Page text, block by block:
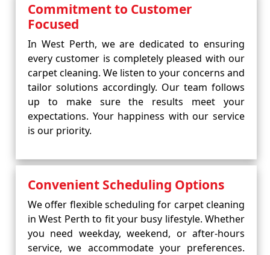
Commitment to Customer
Focused
In West Perth, we are dedicated to ensuring
every customer is completely pleased with our
carpet cleaning. We listen to your concerns and
tailor solutions accordingly. Our team follows
up to make sure the results meet your
expectations. Your happiness with our service
is our priority.
Convenient Scheduling Options
We offer flexible scheduling for carpet cleaning
in West Perth to fit your busy lifestyle. Whether
you need weekday, weekend, or after-hours
service, we accommodate your preferences.